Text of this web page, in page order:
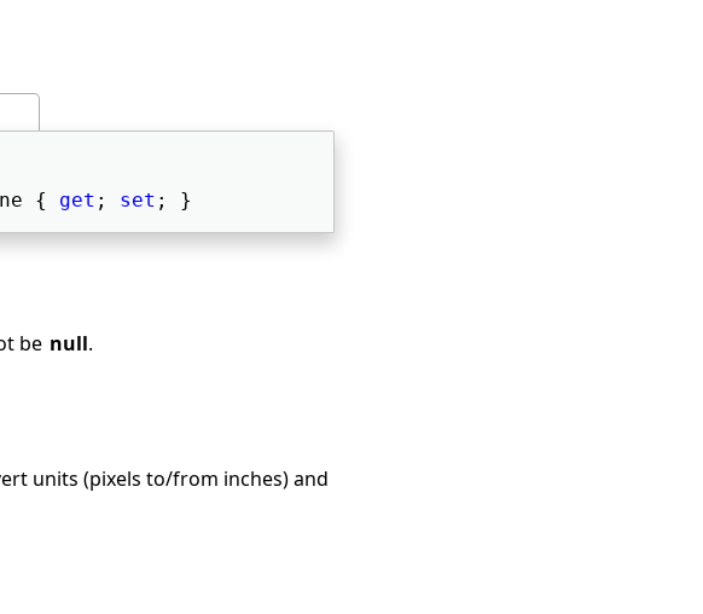
{ get ; set ; }
be null.
units (pixels to/from inches) and